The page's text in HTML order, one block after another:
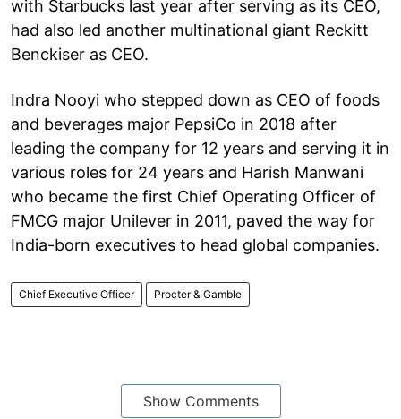
with Starbucks last year after serving as its CEO,
had also led another multinational giant Reckitt
Benckiser as CEO.
Indra Nooyi who stepped down as CEO of foods
and beverages major PepsiCo in 2018 after
leading the company for 12 years and serving it in
various roles for 24 years and Harish Manwani
who became the first Chief Operating Officer of
FMCG major Unilever in 2011, paved the way for
India-born executives to head global companies.
Chief Executive Officer Procter & Gamble
Show Comments